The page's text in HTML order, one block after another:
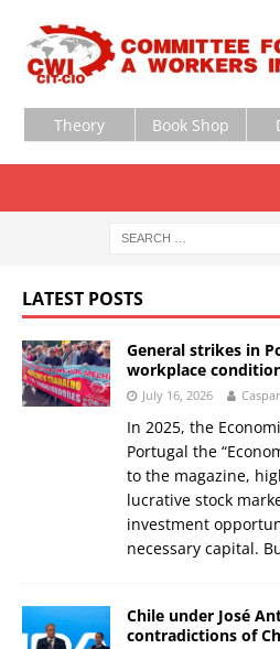
Theory Book Shop
LATEST POSTS
General strikes in
workplace
July 16, 2026
In 2025, the
Portugal the
to the magazine,
lucrative stock
investment
necessary capital.
Chile under José
contradictions of